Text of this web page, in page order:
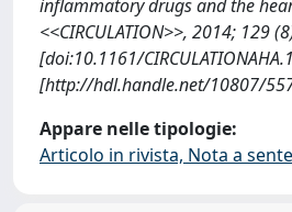
inflammatory drugs and the
<<CIRCULATION>>, 2014; 129
[doi:10.1161/
[http://hdl.handle.net/10807/
Appare nelle tipologie:
Articolo in rivista, Nota a